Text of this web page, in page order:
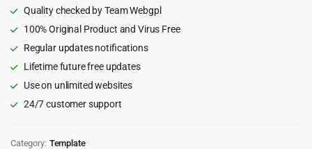
quantity
Quality checked by Team Webgpl
100% Original Product and Virus Free
Regular updates notifications
Lifetime future free updates
Use on unlimited websites
24/7 customer support
Category: Template